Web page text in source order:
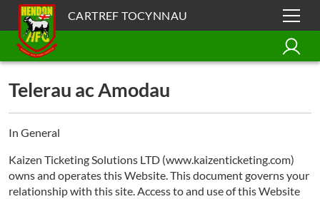
CARTREF TOCYNNAU
Telerau ac Amodau
In General
Kaizen Ticketing Solutions LTD (www.kaizenticketing.com)
owns and operates this Website. This document governs your
relationship with this site. Access to and use of this Website